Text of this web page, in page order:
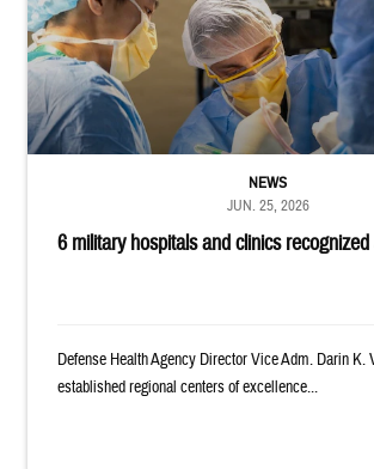
6 military hospitals and clinics
NEWS
JUN. 25, 2026
Defense Health Agency Director Vice Adm. Darin K.
established regional centers of excellence...